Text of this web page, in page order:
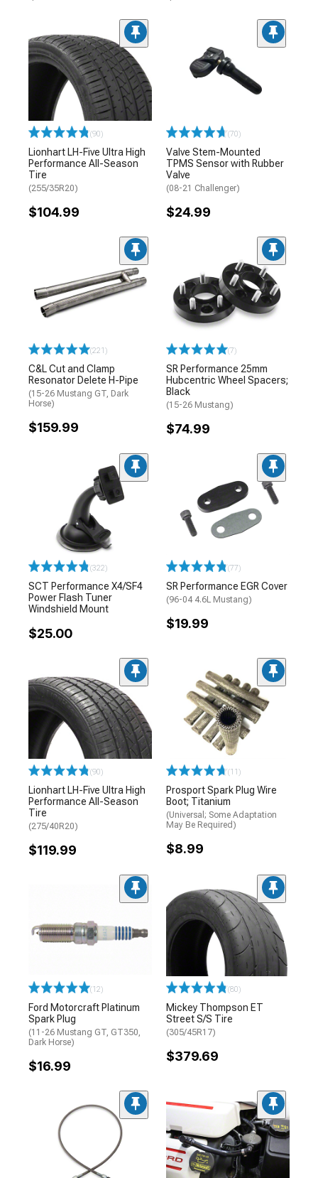
(90)
Lionhart LH-Five Ultra High
Performance All-Season
Tire
(255/35R20)
$104.99
(70)
Valve Stem-Mounted
TPMS Sensor with Rubber
Valve
(08-21 Challenger)
$24.99
(221)
C&L Cut and Clamp
Resonator Delete H-Pipe
(15-26 Mustang GT, Dark
Horse)
$159.99
(7)
SR Performance 25mm
Hubcentric Wheel Spacers;
Black
(15-26 Mustang)
$74.99
(322)
SCT Performance X4/SF4
Power Flash Tuner
Windshield Mount
$25.00
(77)
SR Performance EGR Cover
(96-04 4.6L Mustang)
$19.99
(90)
Lionhart LH-Five Ultra High
Performance All-Season
Tire
(275/40R20)
$119.99
(11)
Prosport Spark Plug Wire
Boot; Titanium
(Universal; Some Adaptation
May Be Required)
$8.99
(12)
Ford Motorcraft Platinum
Spark Plug
(11-26 Mustang GT, GT350,
Dark Horse)
$16.99
(80)
Mickey Thompson ET
Street S/S Tire
(305/45R17)
$379.69